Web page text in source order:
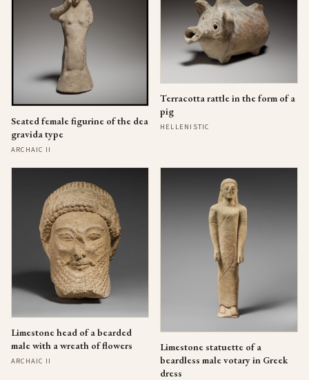
Seated female figurine of the dea
gravida type
ARCHAIC II
Terracotta rattle in the form of a
pig
HELLENISTIC
Limestone head of a bearded
male with a wreath of flowers
ARCHAIC II
Limestone statuette of a
beardless male votary in Greek
dress